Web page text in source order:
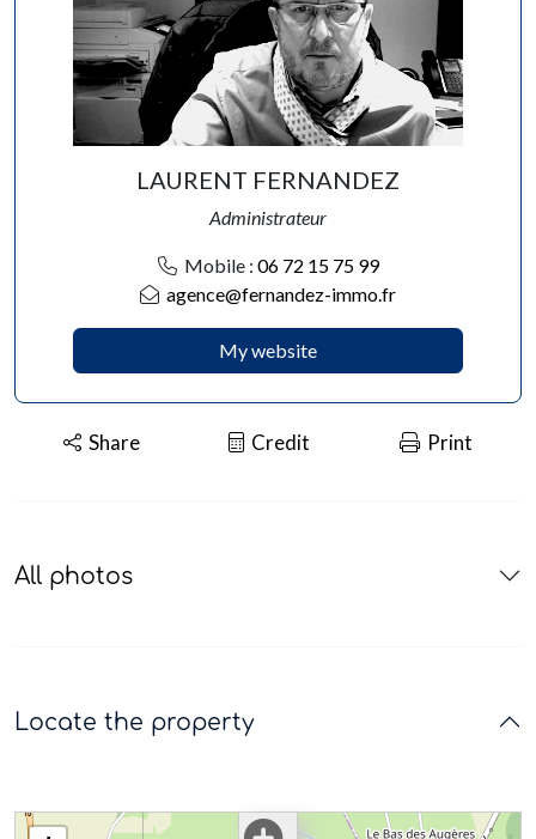
LAURENT FERNANDEZ
Administrateur
Mobile : 06 72 15 75 99
agence@fernandez-immo.fr
My website
Share Credit Print
All photos
Locate the property